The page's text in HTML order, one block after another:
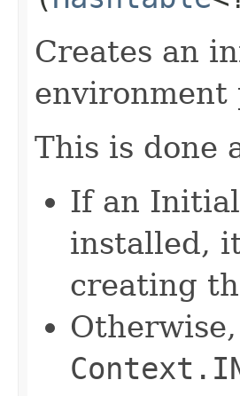
Creates an
environment
This is done
If an
installed,
creating